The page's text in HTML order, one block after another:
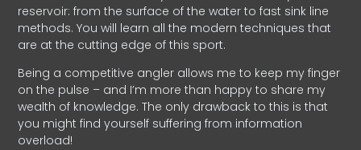
reservoir: from the surface of the water to fast sink line
methods. You will learn all the modern techniques that
are at the cutting edge of this sport.
Being a competitive angler allows me to keep my finger
on the pulse – and I’m more than happy to share my
wealth of knowledge. The only drawback to this is that
you might find yourself suffering from information
overload!